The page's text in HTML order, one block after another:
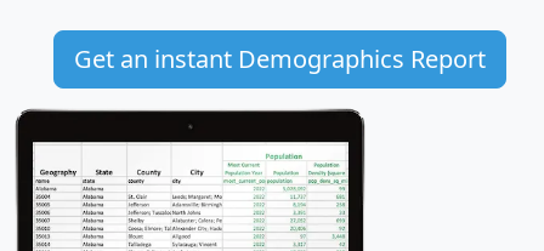
Get an instant Demographics Report